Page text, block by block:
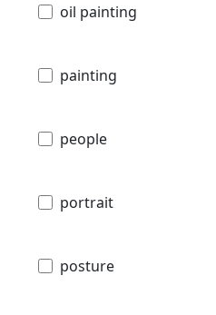
oil painting
painting
people
portrait
posture